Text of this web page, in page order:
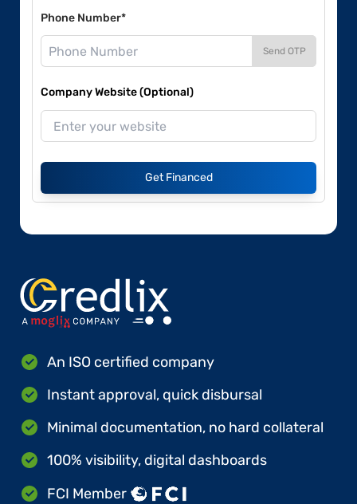
Phone Number*
Send OTP
Company Website (Optional)
Get Financed
An ISO certified company
Instant approval, quick disbursal
Minimal documentation, no hard collateral
100% visibility, digital dashboards
FCI Member